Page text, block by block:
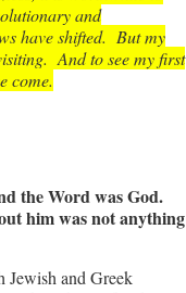
and
have shifted. But my
And to see my first
come.
the Word was God.
him was not anything
Jewish and Greek